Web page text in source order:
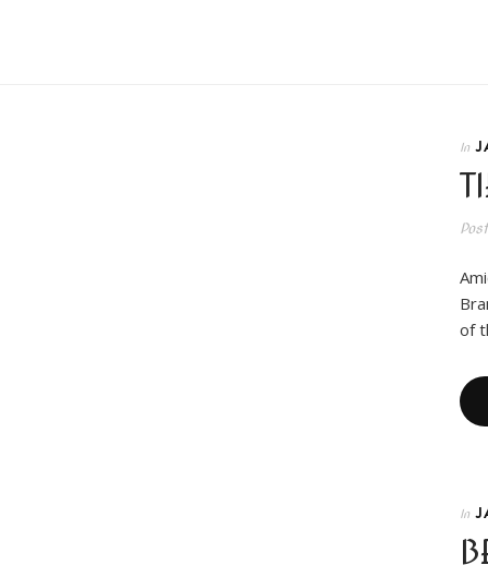
In
of
In